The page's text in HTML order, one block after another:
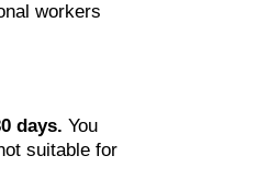
workers
days. You
suitable for